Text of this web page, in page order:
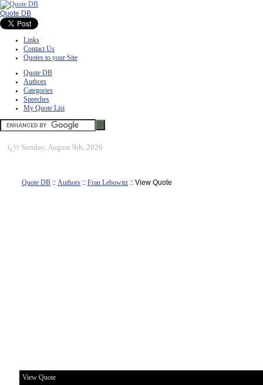
Quote DB
Links
Contact Us
Quotes to your Site
Quote DB
Authors
Categories
Speeches
My Quote List
ï¿½ Sunday, August 9th, 2026
Quote DB :: Authors :: Fran Lebowitz :: View Quote
View Quote